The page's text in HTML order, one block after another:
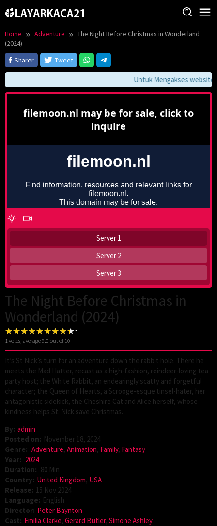
to
Home Adventure
The Night Before Christmas in Wonderland
(2024)
Sharer
Tweet
Untuk Mengakses website
Server 1
Server 2
Server 3
The Night Before Christmas in
Wonderland (2024)
1votes, average9.0 out of 10
It’s St Nick’s turn for an adventure down the rabbit hole. There he
meets the Mad Hatter, recast as a high-fashion, reindeer-loving tea
party host; the White Rabbit, an endearingly scatty and forgetful
character; the Queen of Hearts, a Scrooge-esque tinsel-hater, her
antagonistic sidekick, the Cheshire Cat and Alice herself, whose
kindness helps St. Nick save Christmas.
By: admin
Posted on: November 18, 2024
Genre: Adventure, Animation, Family, Fantasy
Year: 2024
Duration: 80 Min
Country: United Kingdom, USA
Release: 15 Nov 2024
Language: English
Director: Peter Baynton
Cast: Emilia Clarke, Gerard Butler, Simone Ashley